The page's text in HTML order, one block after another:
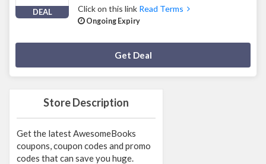
Store Description
Get the latest AwesomeBooks
coupons, coupon codes and promo
codes that can save you huge.
DEAL Click on this link Read Terms
Ongoing Expiry
Get Deal